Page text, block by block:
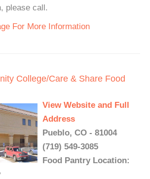
please call.
For More Information
College/Care & Share Food
View Website and Full
Address
Pueblo, CO - 81004
(719) 549-3085
Food Pantry Location: